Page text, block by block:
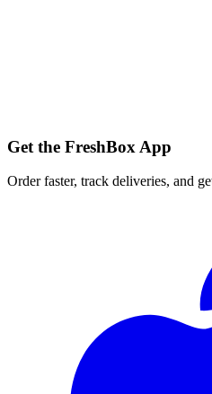
Get the FreshBox App
Order faster, track deliveries, and